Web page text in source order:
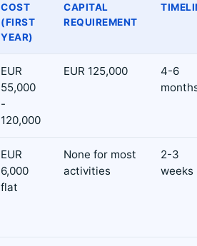
COST
(FIRST
YEAR)
CAPITAL
REQUIREMENT
EUR
55,000
-
120,000
EUR 125,000
4-6
EUR
6,000
flat
None for most
activities
2-3
weeks